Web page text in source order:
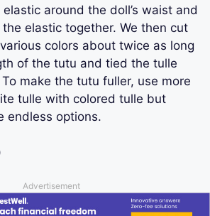
around the doll’s waist and
elastic together. We then cut
colors about twice as long
of the tutu and tied the tulle
make the tutu fuller, use more
tulle with colored tulle but
endless options.
Advertisement